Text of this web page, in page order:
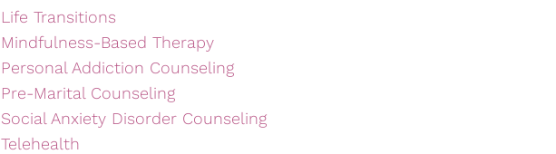
Life Transitions
Mindfulness-Based Therapy
Personal Addiction Counseling
Pre-Marital Counseling
Social Anxiety Disorder Counseling
Telehealth